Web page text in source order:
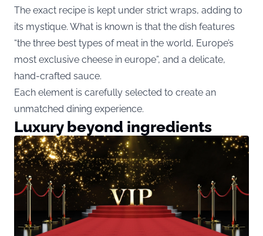
The exact recipe is kept under strict wraps, adding to
its mystique. What is known is that the dish features
“the three best types of meat in the world, Europe’s
most exclusive cheese in europe”, and a delicate,
hand-crafted sauce.
Each element is carefully selected to create an
unmatched dining experience.
Luxury beyond ingredients